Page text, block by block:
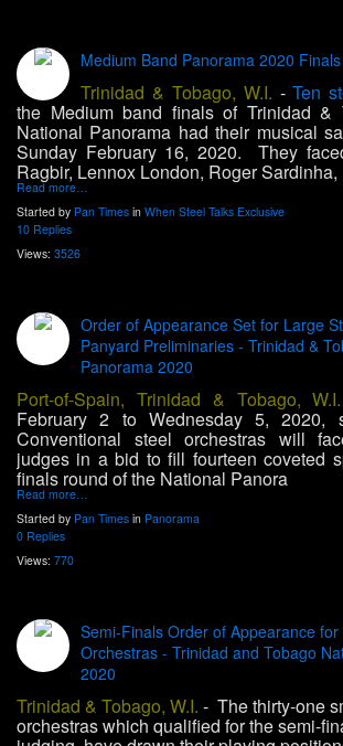
Medium Band Panorama 2020
Trinidad & Tobago, W.I. -Ten
the Medium band finals of Trinidad &
National Panorama had their musical
Sunday February 16, 2020. They
Ragbir, Lennox London, Roger Sardinha,
Read more…
Started by Pan Times in When Steel Talks Exclusive
10 Replies
Views: 3526
Order of Appearance Set for Large
Panyard Preliminaries - Trinidad &
Panorama 2020
Port-of-Spain, Trinidad & Tobago, W.I.
February 2 to Wednesday 5, 2020,
Conventional steel orchestras will
judges in a bid to fill fourteen coveted
finals round of the National Panora
Read more…
Started by Pan Times in Panorama
0 Replies
Views: 770
Semi-Finals Order of Appearance for
Orchestras - Trinidad and Tobago
2020
Trinidad & Tobago, W.I. - The thirty-one
orchestras which qualified for the semi-